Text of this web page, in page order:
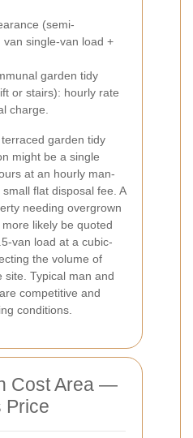
(semi-
single-van load +
garden tidy
or stairs): hourly rate
charge.
garden tidy
might be a single
at an hourly man-
flat disposal fee. A
needing overgrown
likely be quoted
van load at a cubic-
the volume of
site. Typical man and
competitive and
conditions.
Cost Area —
Price